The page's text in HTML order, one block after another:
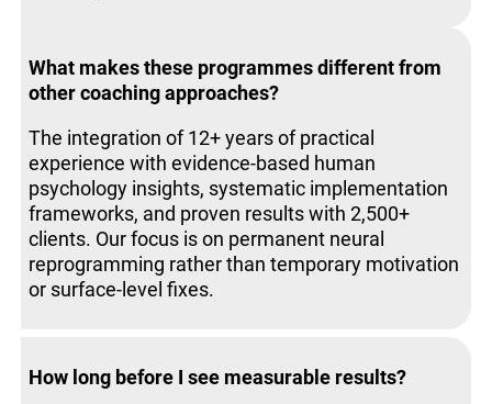
What makes these programmes different from
other coaching approaches?
The integration of 12+ years of practical
experience with evidence-based human
psychology insights, systematic implementation
frameworks, and proven results with 2,500+
clients. Our focus is on permanent neural
reprogramming rather than temporary motivation
or surface-level fixes.
How long before I see measurable results?